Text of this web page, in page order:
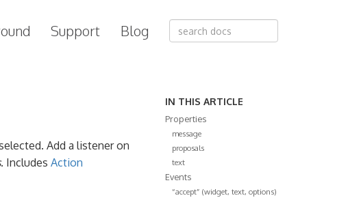
Support Blog
Add a listener on
. Includes Action
IN THIS ARTICLE
Properties
message
proposals
text
Events
“accept” (widget, text, options)